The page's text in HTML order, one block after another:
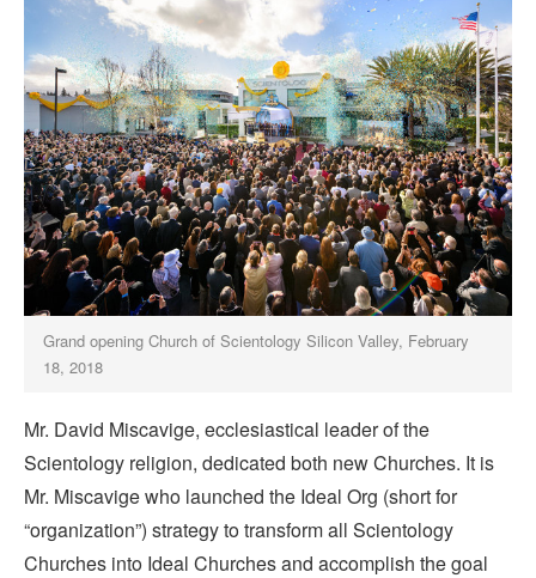
Grand opening Church of Scientology Silicon Valley, February
18, 2018
Mr. David Miscavige, ecclesiastical leader of the
Scientology religion, dedicated both new Churches. It is
Mr. Miscavige who launched the Ideal Org (short for
“organization”) strategy to transform all Scientology
Churches into Ideal Churches and accomplish the goal